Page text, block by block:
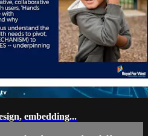
embedding...